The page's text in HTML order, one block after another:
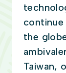
the
Taiwan,